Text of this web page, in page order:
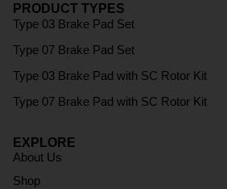
PRODUCT TYPES
Type 03 Brake Pad Set
Type 07 Brake Pad Set
Type 03 Brake Pad with SC Rotor Kit
Type 07 Brake Pad with SC Rotor Kit
EXPLORE
About Us
Shop